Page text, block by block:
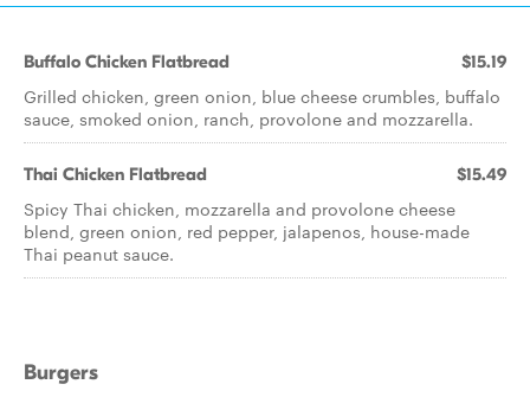
Buffalo Chicken Flatbread $15.19
Grilled chicken, green onion, blue cheese crumbles, buffalo
sauce, smoked onion, ranch, provolone and mozzarella.
Thai Chicken Flatbread $15.49
Spicy Thai chicken, mozzarella and provolone cheese
blend, green onion, red pepper, jalapenos, house-made
Thai peanut sauce.
Burgers